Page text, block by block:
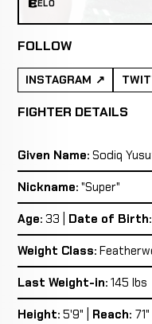
ELO
FOLLOW
INSTAGRAM
FIGHTER DETAILS
Given Name: Sodiq
Nickname: "Super"
Age: 33 | Date of Birth:
Weight Class:
Last Weight-in: 145 lbs
Height: 5'9" | Reach: 71"